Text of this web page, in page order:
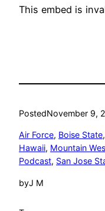
This embed is
PostedNovember 9,
Air Force, Boise State,
Hawaii, Mountain
Podcast, San Jose
byJ M